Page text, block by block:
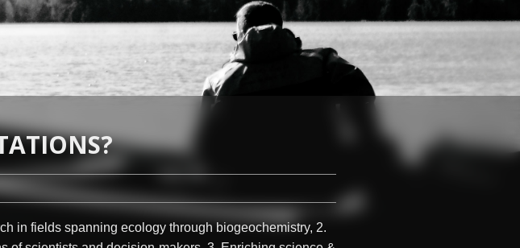
in fields spanning ecology through biogeochemistry, 2.